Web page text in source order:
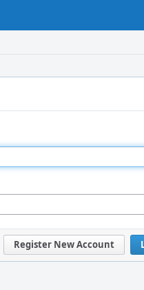
Register New Account